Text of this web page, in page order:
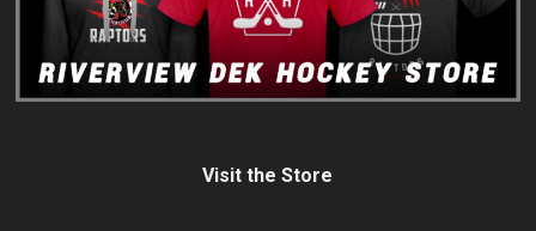
Visit the Store